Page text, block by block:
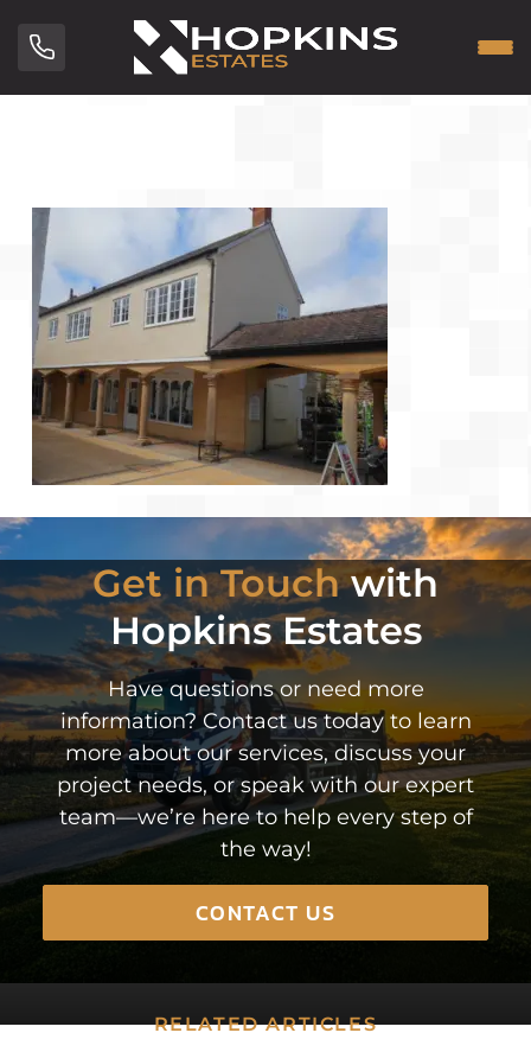
Get in Touchwith
Hopkins Estates
Have questions or need more
information? Contact us today to learn
more about our services, discuss your
project needs, or speak with our expert
team—we’re here to help every step of
the way!
CONTACT US
RELATED ARTICLES